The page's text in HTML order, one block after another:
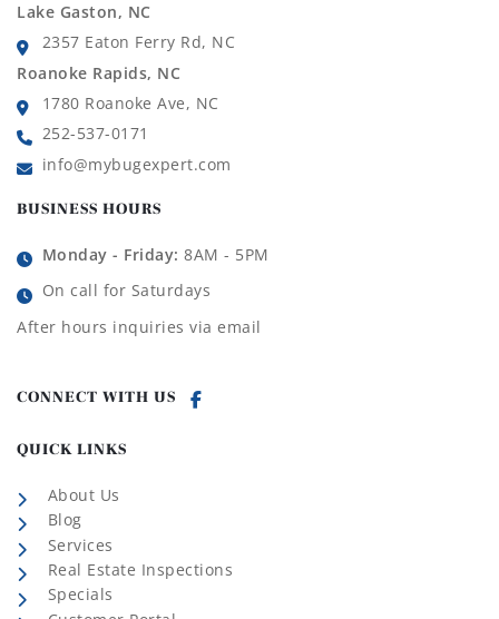
Lake Gaston, NC
2357 Eaton Ferry Rd, NC
Roanoke Rapids, NC
1780 Roanoke Ave, NC
252-537-0171
info@mybugexpert.com
BUSINESS HOURS
Monday - Friday: 8AM - 5PM
On call for Saturdays
After hours inquiries via email
CONNECT WITH US
QUICK LINKS
About Us
Blog
Services
Real Estate Inspections
Specials